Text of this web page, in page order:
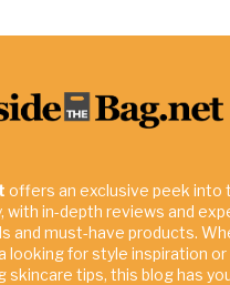
offers an exclusive peek into
with in-depth reviews and
and must-have products.
looking for style inspiration or
tips, this blog has